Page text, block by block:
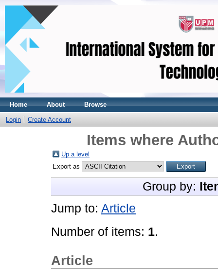
Home About Browse
Login Create Account
Items where
Up a level
Export as
Group by:
Jump to: Article
Number of items: 1.
Article